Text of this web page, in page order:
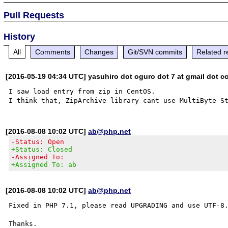
Pull Requests
History
All Comments Changes Git/SVN commits Related
[2016-05-19 04:34 UTC] yasuhiro dot oguro dot 7 at gmail dot
I saw load entry from zip in CentOS.
[2016-08-08 10:02 UTC]ab@php.net
-Status: Open
+Status: Closed
-Assigned To:
+Assigned To: ab
[2016-08-08 10:02 UTC]ab@php.net
Fixed in PHP 7.1, please read UPGRADING and use UTF-8.